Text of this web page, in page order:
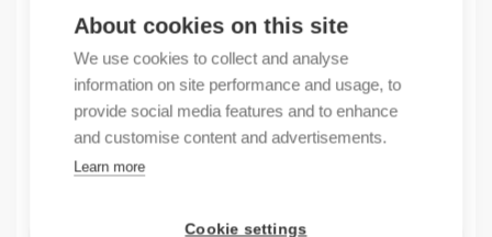
About cookies on this site
We use cookies to collect and analyse
information on site performance and usage, to
provide social media features and to enhance
and customise content and advertisements.
Learn more
Cookie settings
8,39€/ sales pack
Sales pack incl. 1 pcs
Quantity